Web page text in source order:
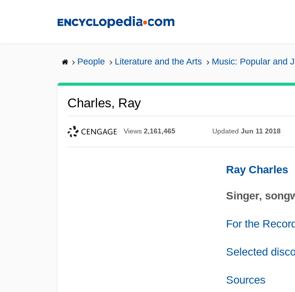
People Literature and the Arts Music: Popular and
Charles, Ray
Views 2,161,465 Updated Jun 11 2018
Ray Charles
Singer,
For the
Selected
Sources